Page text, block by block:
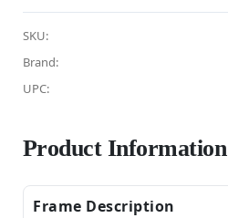
SKU:
Brand:
UPC:
Product Information
Frame Description